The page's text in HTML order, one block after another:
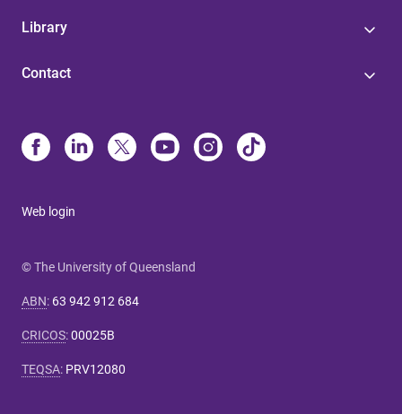
Library
Contact
Web login
© The University of Queensland
ABN: 63 942 912 684
CRICOS:00025B
TEQSA: PRV12080